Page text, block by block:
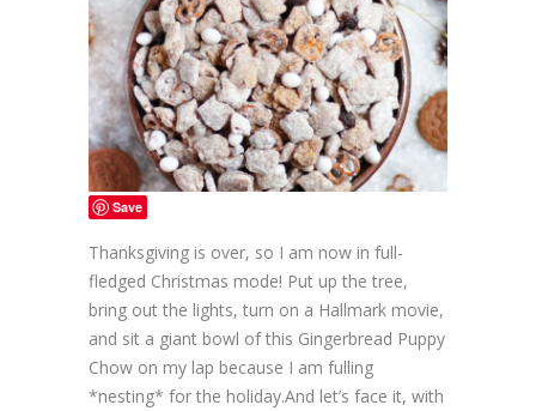
Store
Contact
Save
Thanksgiving is over, so I am now in full-
fledged Christmas mode! Put up the tree,
bring out the lights, turn on a Hallmark movie,
and sit a giant bowl of this Gingerbread Puppy
Chow on my lap because I am fulling
*nesting* for the holiday.And let’s face it, with